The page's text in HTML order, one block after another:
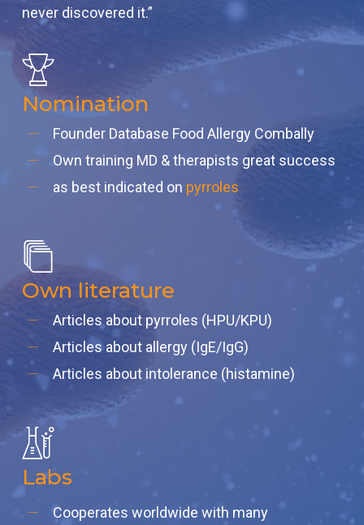
never discovered it.”
Nomination
Founder Database Food Allergy Combally
Own training MD & therapists great success
as best indicated on pyrroles
Own literature
Articles about pyrroles (HPU/KPU)
Articles about allergy (IgE/IgG)
Articles about intolerance (histamine)
Labs
Cooperates worldwide with many